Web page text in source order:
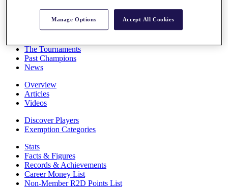
News
Global Amateur Pathway
The Tournaments
Past Champions
News
Overview
Articles
Videos
Discover Players
Exemption Categories
Stats
Facts & Figures
Records & Achievements
Career Money List
Non-Member R2D Points List
Manage Options Accept All Cookies